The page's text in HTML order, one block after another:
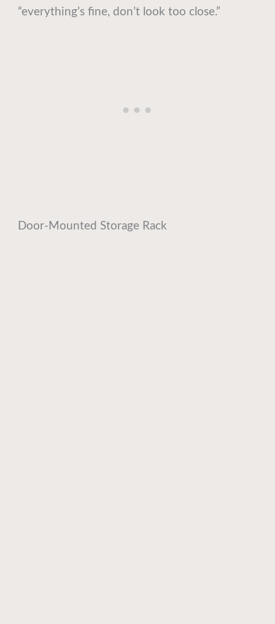
“everything’s fine, don’t look too close.”
Door-Mounted Storage Rack